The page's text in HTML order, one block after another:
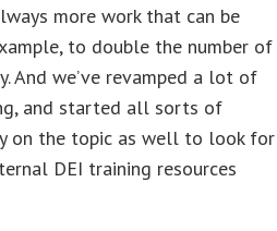
more work that can be
to double the number of
And we’ve revamped a lot of
and started all sorts of
on the topic as well to look for
DEI training resources